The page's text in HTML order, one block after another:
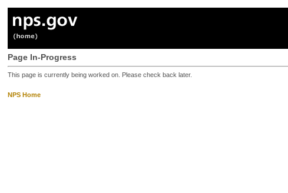
Page In-Progress
This page is currently being worked on. Please check back later.
NPS Home